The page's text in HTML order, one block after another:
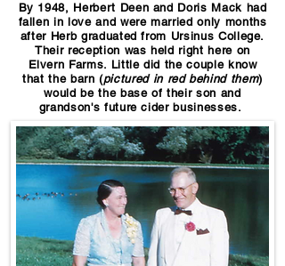
By 1948, Herbert Deen and Doris Mack had
fallen in love and were married only months
after Herb graduated from Ursinus College.
Their reception was held right here on
Elvern Farms. Little did the couple know
that the barn (pictured in red behind them)
would be the base of their son and
grandson's future cider businesses.